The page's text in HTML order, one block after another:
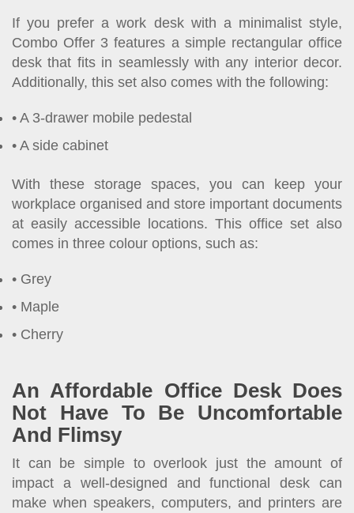
If you prefer a work desk with a minimalist style,
Combo Offer 3 features a simple rectangular office
desk that fits in seamlessly with any interior decor.
Additionally, this set also comes with the following:
A 3-drawer mobile pedestal
A side cabinet
With these storage spaces, you can keep your
workplace organised and store important documents
at easily accessible locations. This office set also
comes in three colour options, such as:
Grey
Maple
Cherry
An Affordable Office Desk Does
Not Have To Be Uncomfortable
And Flimsy
It can be simple to overlook just the amount of
impact a well-designed and functional desk can
make when speakers, computers, and printers are